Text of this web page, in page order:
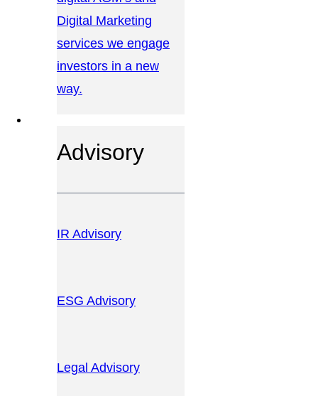
Digital Marketing
services we engage
investors in a new
way.
Advisory
IR Advisory
ESG Advisory
Legal Advisory